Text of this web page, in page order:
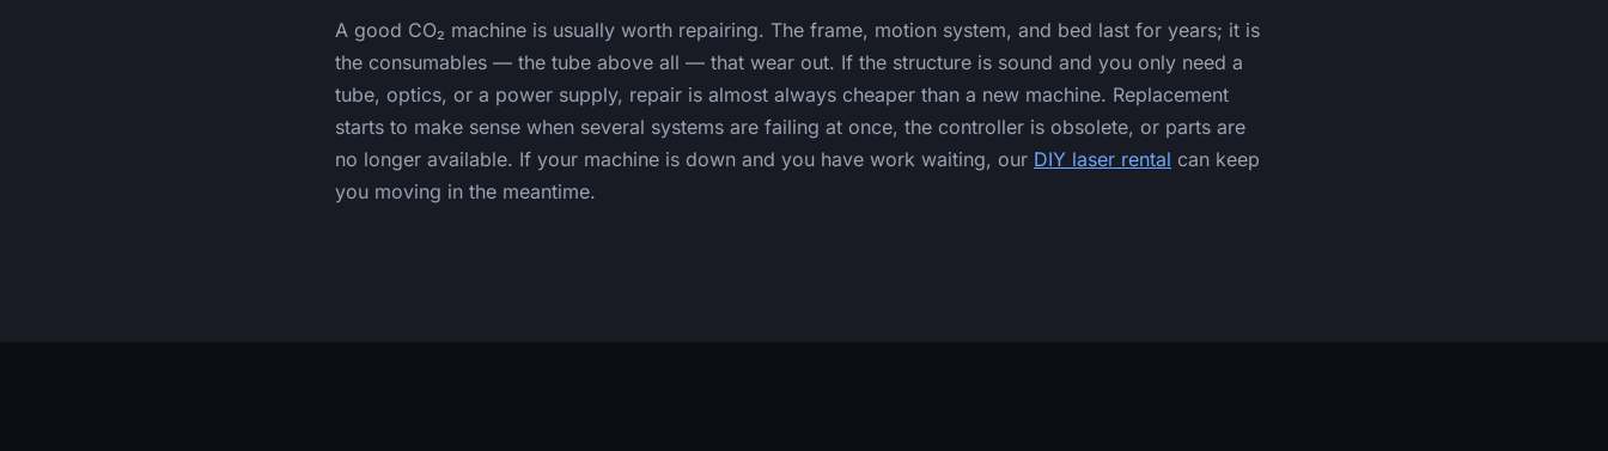
A good CO₂ machine is usually worth repairing. The frame, motion system, and bed last for years; it is
the consumables — the tube above all — that wear out. If the structure is sound and you only need a
tube, optics, or a power supply, repair is almost always cheaper than a new machine. Replacement
starts to make sense when several systems are failing at once, the controller is obsolete, or parts are
no longer available. If your machine is down and you have work waiting, our DIY laser rental can keep
you moving in the meantime.